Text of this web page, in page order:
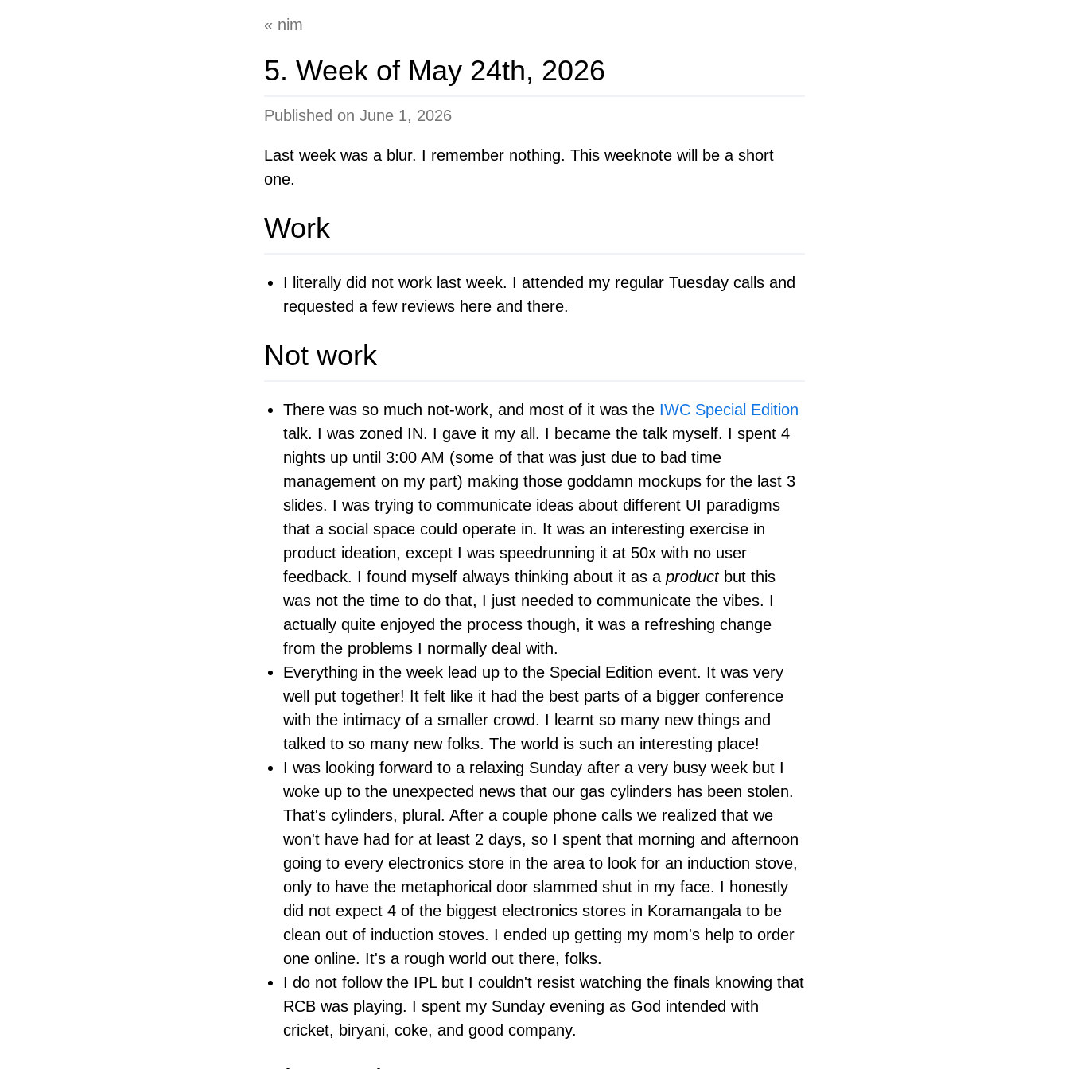
nim
5. Week of May 24th, 2026
Published on June 1, 2026
Last week was a blur. I remember nothing. This weeknote will be a short
one.
Work
I literally did not work last week. I attended my regular Tuesday calls and
requested a few reviews here and there.
Not work
There was so much not-work, and most of it was the IWC Special Edition
talk. I was zoned IN. I gave it my all. I became the talk myself. I spent 4
nights up until 3:00 AM (some of that was just due to bad time
management on my part) making those goddamn mockups for the last 3
slides. I was trying to communicate ideas about different UI paradigms
that a social space could operate in. It was an interesting exercise in
product ideation, except I was speedrunning it at 50x with no user
feedback. I found myself always thinking about it as a productbut this
was not the time to do that, I just needed to communicate the vibes. I
actually quite enjoyed the process though, it was a refreshing change
from the problems I normally deal with.
Everything in the week lead up to the Special Edition event. It was very
well put together! It felt like it had the best parts of a bigger conference
with the intimacy of a smaller crowd. I learnt so many new things and
talked to so many new folks. The world is such an interesting place!
I was looking forward to a relaxing Sunday after a very busy week but I
woke up to the unexpected news that our gas cylinders has been stolen.
That's cylinders, plural. After a couple phone calls we realized that we
won't have had for at least 2 days, so I spent that morning and afternoon
going to every electronics store in the area to look for an induction stove,
only to have the metaphorical door slammed shut in my face. I honestly
did not expect 4 of the biggest electronics stores in Koramangala to be
clean out of induction stoves. I ended up getting my mom's help to order
one online. It's a rough world out there, folks.
I do not follow the IPL but I couldn't resist watching the finals knowing that
RCB was playing. I spent my Sunday evening as God intended with
cricket, biryani, coke, and good company.